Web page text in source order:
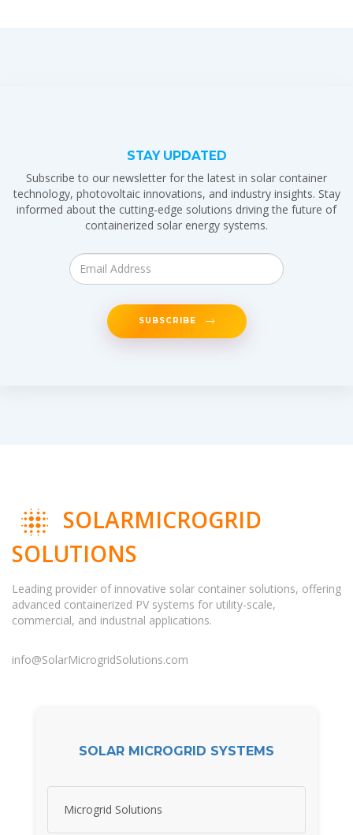
STAY UPDATED
Subscribe to our newsletter for the latest in solar container
technology, photovoltaic innovations, and industry insights. Stay
informed about the cutting-edge solutions driving the future of
containerized solar energy systems.
SUBSCRIBE
SOLARMICROGRID
SOLUTIONS
Leading provider of innovative solar container solutions, offering
advanced containerized PV systems for utility-scale,
commercial, and industrial applications.
info@SolarMicrogridSolutions.com
SOLAR MICROGRID SYSTEMS
Microgrid Solutions